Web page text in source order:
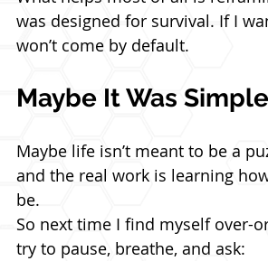
was designed for survival. If I
won’t come by default.
Maybe It Was
Maybe life isn’t meant to be a
and the real work is learning
be.
So next time I find myself over-
try to pause, breathe, and ask: